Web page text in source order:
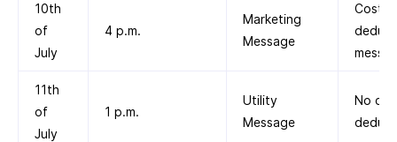
10th
of
July
4 p.m.
Marketing
Message
Cost
11th
of
July
1 p.m.
Utility
Message
No